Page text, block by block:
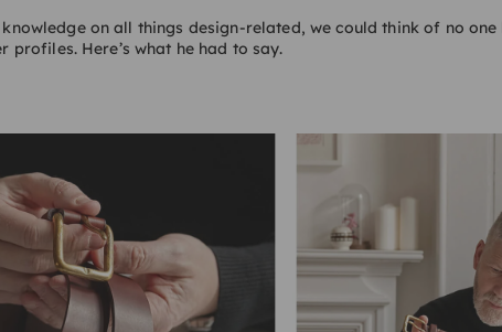
on all things design-related, we could think of no
profiles. Here’s what he had to say.